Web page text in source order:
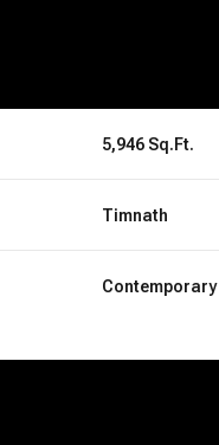
5,946 Sq.Ft.
Timnath
Contemporary
Friday
Aug